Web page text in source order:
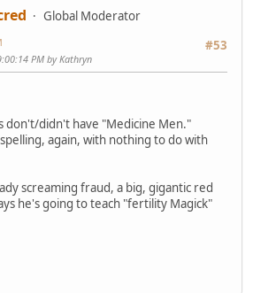
Global Moderator
#53
PM by Kathryn
don't/didn't have "Medicine Men."
again, with nothing to do with
screaming fraud, a big, gigantic red
he's going to teach "fertility Magick"